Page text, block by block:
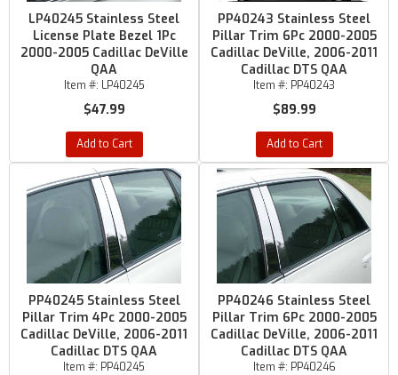
LP40245 Stainless Steel
License Plate Bezel 1Pc
2000-2005 Cadillac DeVille
QAA
Item #: LP40245
$47.99
Add to Cart
PP40243 Stainless Steel
Pillar Trim 6Pc 2000-2005
Cadillac DeVille, 2006-2011
Cadillac DTS QAA
Item #: PP40243
$89.99
Add to Cart
PP40245 Stainless Steel
Pillar Trim 4Pc 2000-2005
Cadillac DeVille, 2006-2011
Cadillac DTS QAA
Item #: PP40245
PP40246 Stainless Steel
Pillar Trim 6Pc 2000-2005
Cadillac DeVille, 2006-2011
Cadillac DTS QAA
Item #: PP40246